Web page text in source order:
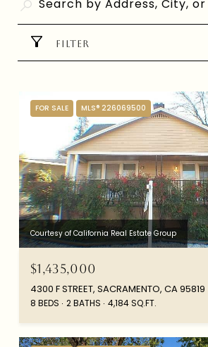
FILTER
FOR SALE MLS® 226069500
Courtesy of California Real Estate Group
$1,435,000
4300 F STREET, SACRAMENTO, CA 95819
8 BEDS 2 BATHS 4,184 SQ.FT.